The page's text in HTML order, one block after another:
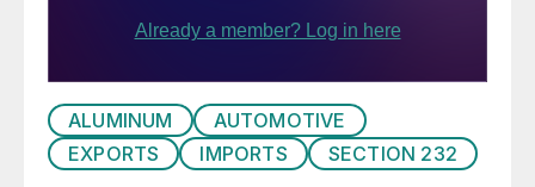
ALUMINUM
AUTOMOTIVE
EXPORTS
IMPORTS SECTION 232